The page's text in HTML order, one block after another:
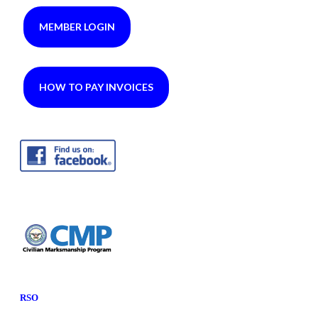
MEMBER LOGIN
HOW TO PAY INVOICES
RSO